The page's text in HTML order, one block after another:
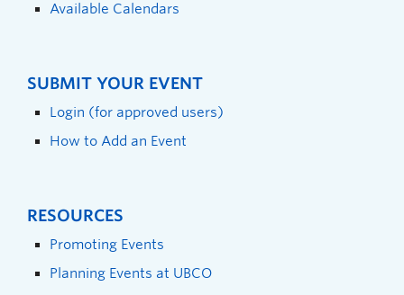
Available Calendars
SUBMIT YOUR EVENT
Login (for approved users)
How to Add an Event
RESOURCES
Promoting Events
Planning Events at UBCO